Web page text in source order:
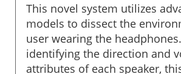
This novel system utilizes
models to dissect the
user wearing the
identifying the direction and
attributes of each speaker,